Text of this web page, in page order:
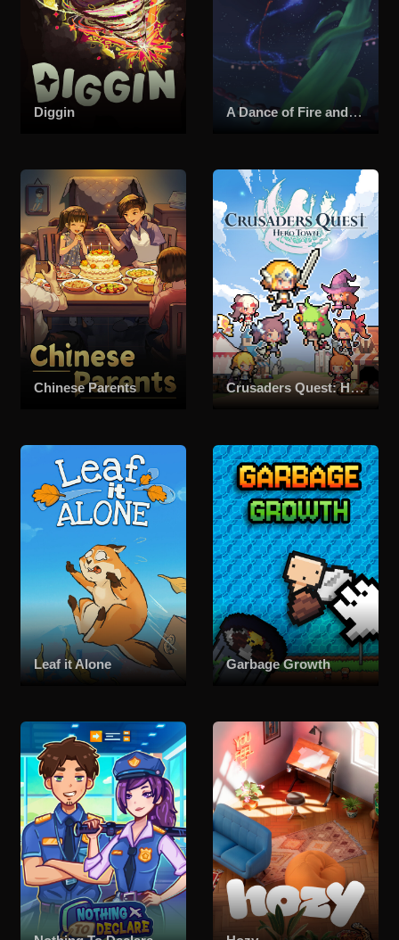
Diggin A Dance of Fire and Ice
Chinese Parents Crusaders Quest: Hero Town
Leaf it Alone Garbage Growth